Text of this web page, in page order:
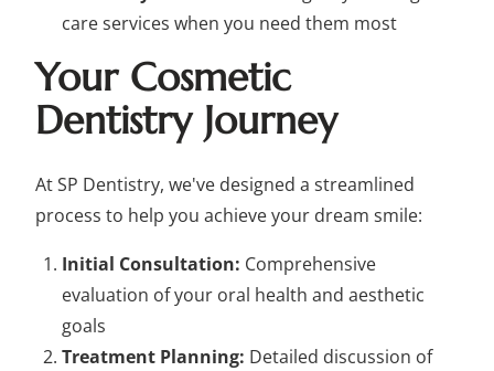
care services when you need them most
Your Cosmetic
Dentistry Journey
At SP Dentistry, we've designed a streamlined
process to help you achieve your dream smile:
Initial Consultation: Comprehensive
evaluation of your oral health and aesthetic
goals
Treatment Planning: Detailed discussion of